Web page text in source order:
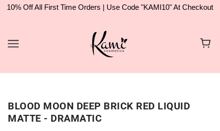
10% Off All First Time Orders | Use Code "KAMI10" At Checkout
BLOOD MOON DEEP BRICK RED LIQUID
MATTE - DRAMATIC